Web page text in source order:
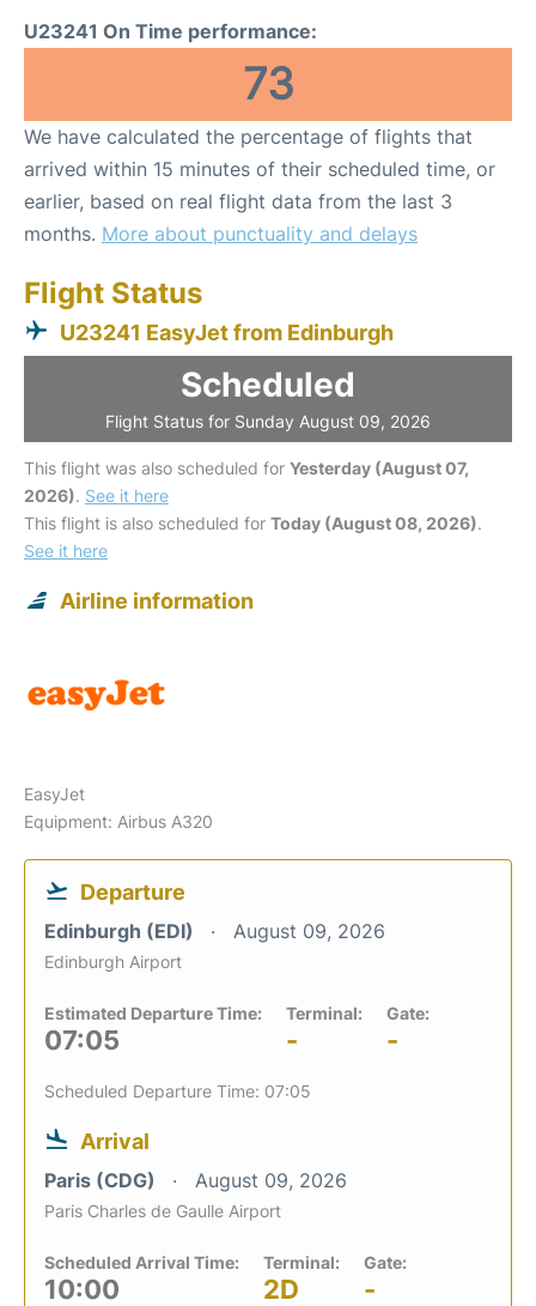
U23241 On Time performance:
73
We have calculated the percentage of flights that
arrived within 15 minutes of their scheduled time, or
earlier, based on real flight data from the last 3
months. More about punctuality and delays
Flight Status
U23241 EasyJet from Edinburgh
Scheduled
Flight Status for Sunday August 09, 2026
This flight was also scheduled for Yesterday (August 07,
2026). See it here
This flight is also scheduled for Today (August 08, 2026).
See it here
Airline information
EasyJet
Equipment: Airbus A320
Departure
Edinburgh (EDI) August 09, 2026
Edinburgh Airport
Estimated Departure Time:
07:05
Terminal:
-
Gate:
-
Scheduled Departure Time: 07:05
Arrival
Paris (CDG) August 09, 2026
Paris Charles de Gaulle Airport
Scheduled Arrival Time:
10:00
Terminal:
2D
Gate:
-